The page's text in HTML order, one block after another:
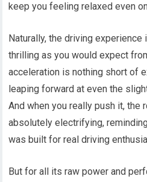
keep you feeling relaxed even
Naturally, the driving
thrilling as you would expect
acceleration is nothing short of
leaping forward at even the
And when you really push it, the
absolutely electrifying,
was built for real driving
But for all its raw power and